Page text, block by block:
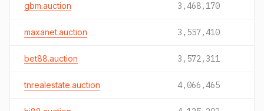
gbm.auction 3,468,170
maxanet.auction 3,557,410
bet88.auction 3,572,311
tnrealestate.auction 4,066,465